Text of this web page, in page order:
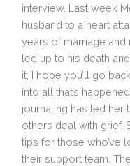
interview. Last week
husband to a heart
years of marriage and
led up to his death
it, I hope you’ll go
into all that’s
journaling has led
others deal with grief.
tips for those who’ve
their support team.